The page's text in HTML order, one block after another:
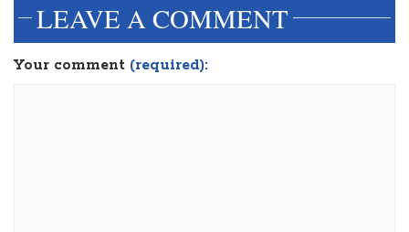
LEAVE A COMMENT
Your comment (required):